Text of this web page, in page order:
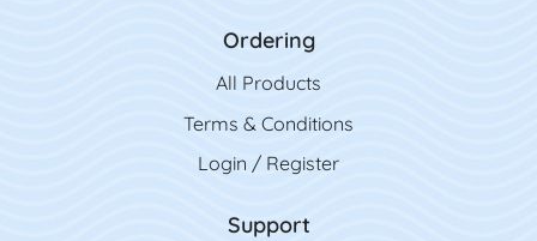
Ordering
All Products
Terms & Conditions
Login / Register
Support